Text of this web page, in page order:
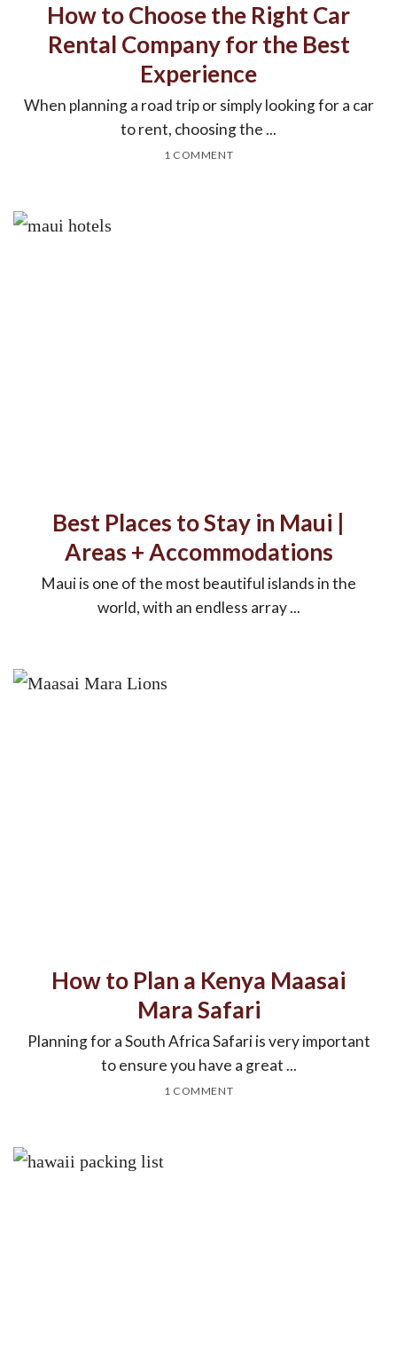
How to Choose the Right Car
Rental Company for the Best
Experience
When planning a road trip or simply looking for a car
to rent, choosing the ...
1 COMMENT
Best Places to Stay in Maui |
Areas + Accommodations
Maui is one of the most beautiful islands in the
world, with an endless array ...
How to Plan a Kenya Maasai
Mara Safari
Planning for a South Africa Safari is very important
to ensure you have a great ...
1 COMMENT